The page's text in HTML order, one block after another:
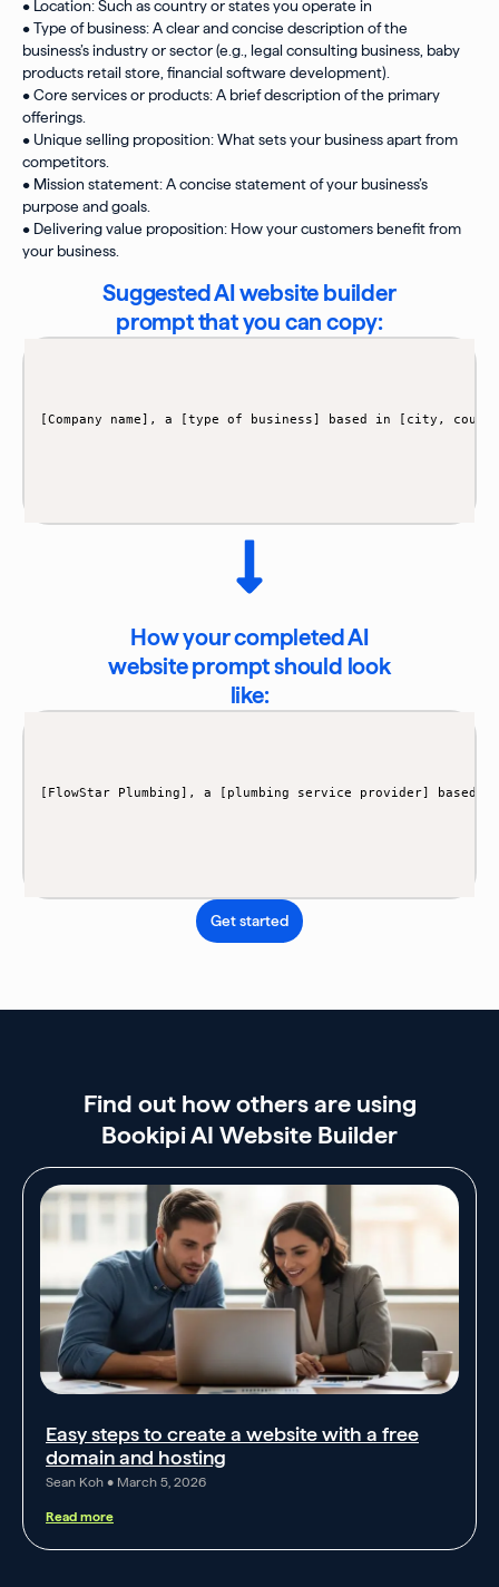
• Location: Such as country or states you operate in
• Type of business: A clear and concise description of the
business’s industry or sector (e.g., legal consulting business, baby
products retail store, financial software development).
• Core services or products: A brief description of the primary
offerings.
• Unique selling proposition: What sets your business apart from
competitors.
• Mission statement: A concise statement of your business’s
purpose and goals.
• Delivering value proposition: How your customers benefit from
your business.
Suggested AI website builder
prompt that you can copy:
How your completed AI
website prompt should look
like:
[FlowStar Plumbing], a [plumbing service provider]
Get started
Find out how others are using
Bookipi AI Website Builder
Easy steps to create a website with a free
domain and hosting
Sean Koh March 5, 2026
Read more